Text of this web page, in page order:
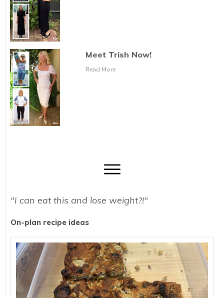
Meet Trish Now!
Read More
"I can eat this and lose weight?!"
On-plan recipe ideas